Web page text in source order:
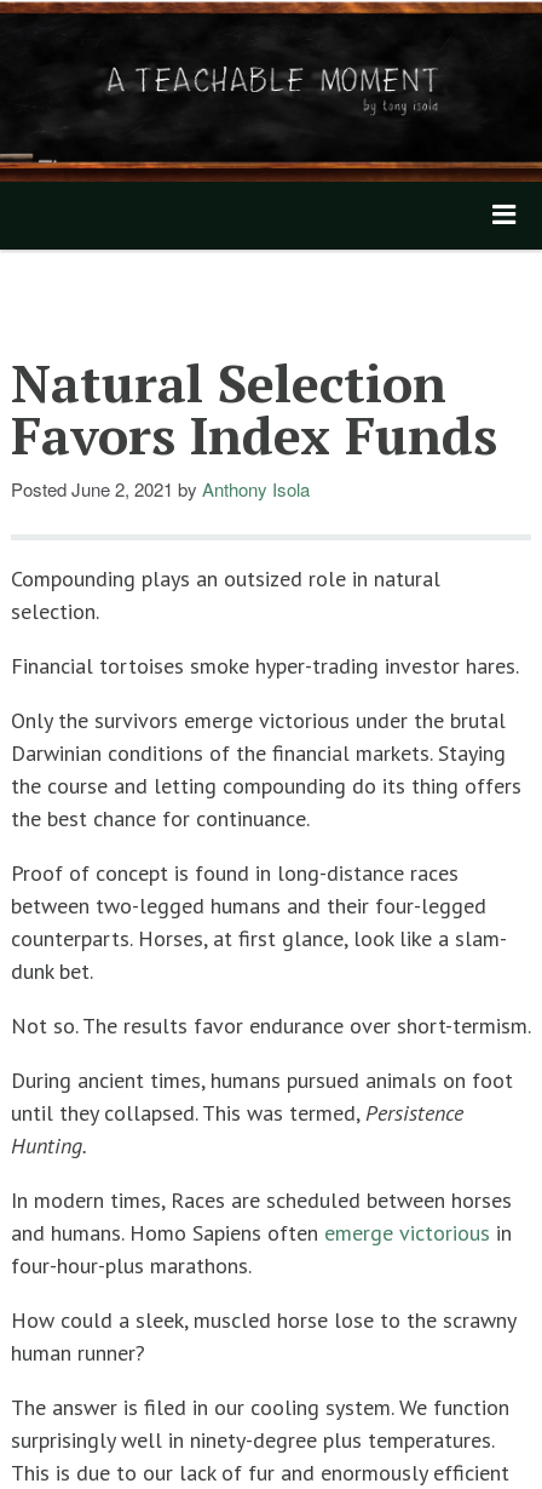
A Teachable Moment
Invest with Tony
Ten Rules For Teacher’s Retirement Investing
Natural Selection
Favors Index Funds
PostedJune 2, 2021 by Anthony Isola
Compounding plays an outsized role in natural
selection.
Financial tortoises smoke hyper-trading investor hares.
Only the survivors emerge victorious under the brutal
Darwinian conditions of the financial markets. Staying
the course and letting compounding do its thing offers
the best chance for continuance.
Proof of concept is found in long-distance races
between two-legged humans and their four-legged
counterparts. Horses, at first glance, look like a slam-
dunk bet.
Not so. The results favor endurance over short-termism.
During ancient times, humans pursued animals on foot
until they collapsed. This was termed,Persistence
Hunting.
In modern times, Races are scheduled between horses
and humans. Homo Sapiens often emerge victorious in
four-hour-plus marathons.
How could a sleek, muscled horse lose to the scrawny
human runner?
The answer is filed in our cooling system. We function
surprisingly well in ninety-degree plus temperatures.
This is due to our lack of fur and enormously efficient